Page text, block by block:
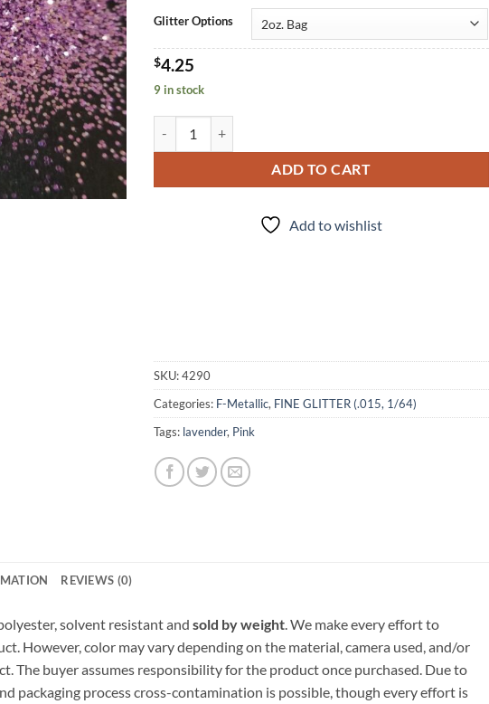
Glitter Options
$4.25
9 in stock
ADD TO CART
Add to wishlist
SKU:4290
Categories: F-Metallic, FINE GLITTER (.015, 1/64)
Tags: lavender, Pink
REVIEWS (0)
solvent resistant and sold by weight . We make every effort to
However, color may vary depending on the material, camera used, and/or
The buyer assumes responsibility for the product once purchased. Due to
packaging process cross-contamination is possible, though every effort is